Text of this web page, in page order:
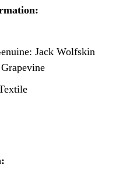
Jack Wolfskin